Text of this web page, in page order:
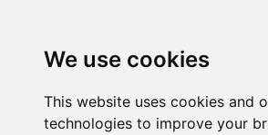
We use cookies
This website uses cookies and
technologies to improve your